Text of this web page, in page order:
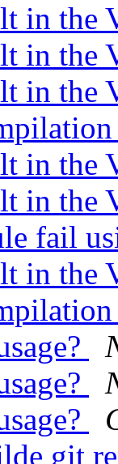
in the
in the
in the
in the
in the
fail
in the
git